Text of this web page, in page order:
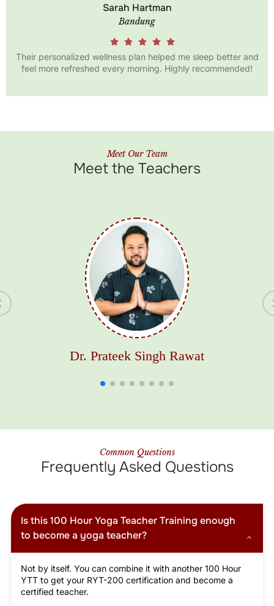
and
Anna Diana
Being part of the Santhika wellness community has
my perspective on health. I’ve learned so much
Meet Our Team
Meet the Teachers
Dr. Prateek Singh Rawat
Common Questions
Frequently Asked Questions
Is this 100 Hour Yoga Teacher Training enough
to become a yoga teacher?
Not by itself. You can combine it with another 100 Hour
YTT to get your RYT-200 certification and become a
certified teacher.